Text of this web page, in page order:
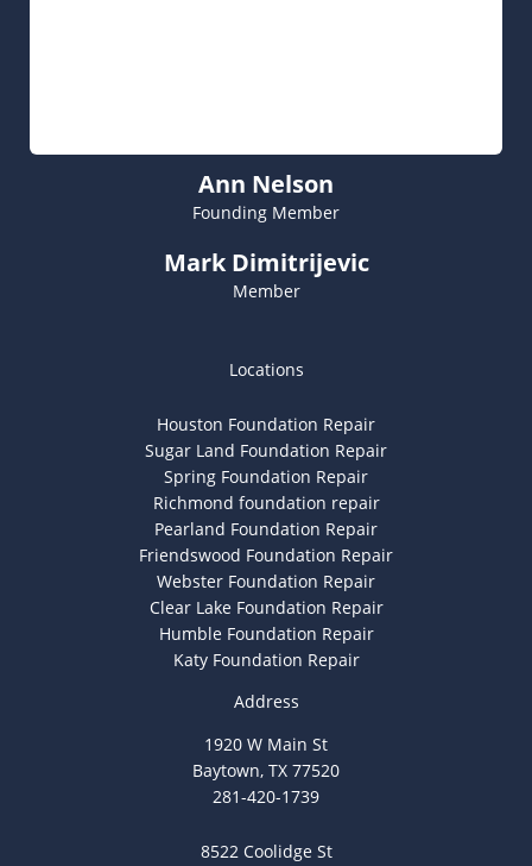
Ann Nelson
Founding Member
Mark Dimitrijevic
Member
Locations
Houston Foundation Repair
Sugar Land Foundation Repair
Spring Foundation Repair
Richmond foundation repair
Pearland Foundation Repair
Friendswood Foundation Repair
Webster Foundation Repair
Clear Lake Foundation Repair
Humble Foundation Repair
Katy Foundation Repair
Address
1920 W Main St
Baytown, TX 77520
281-420-1739
8522 Coolidge St